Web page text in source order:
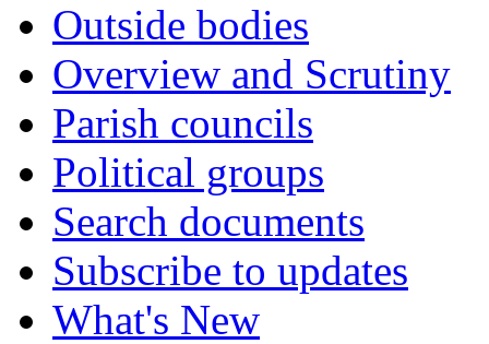
Outside bodies
Overview and Scrutiny
Parish councils
Political groups
Search documents
Subscribe to updates
What's New